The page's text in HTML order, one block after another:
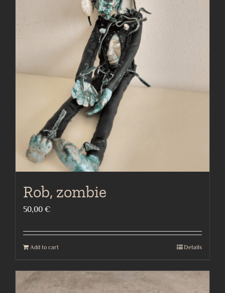
Rob, zombie
50,00 €
Add to cart Details